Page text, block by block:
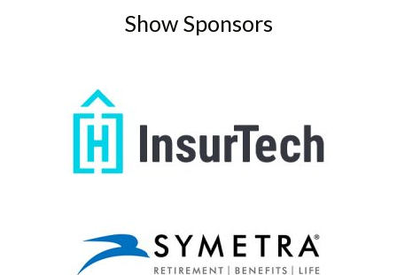
Show Sponsors